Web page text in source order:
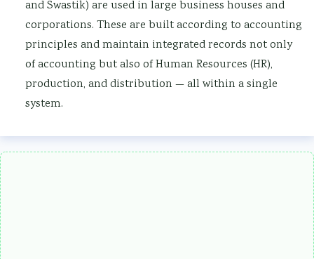
and Swastik) are used in large business houses and
corporations. These are built according to accounting
principles and maintain integrated records not only
of accounting but also of Human Resources (HR),
production, and distribution — all within a single
system.